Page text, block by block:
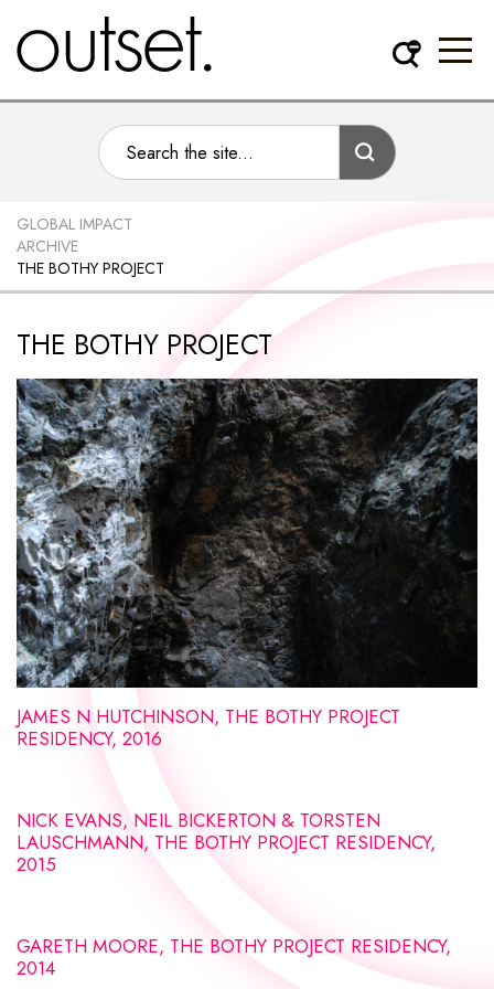
GLOBAL IMPACT
ARCHIVE
THE BOTHY PROJECT
THE BOTHY PROJECT
JAMES N HUTCHINSON, THE BOTHY PROJECT
RESIDENCY, 2016
NICK EVANS, NEIL BICKERTON & TORSTEN
LAUSCHMANN, THE BOTHY PROJECT RESIDENCY,
2015
GARETH MOORE, THE BOTHY PROJECT RESIDENCY,
2014